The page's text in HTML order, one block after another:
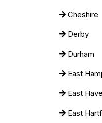
Cheshire
Derby
Durham
East
East
East